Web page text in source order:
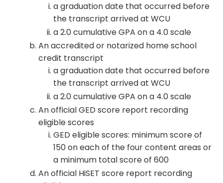
a graduation date that occurred before
the transcript arrived at WCU
a 2.0 cumulative GPA on a 4.0 scale
An accredited or notarized home school
credit transcript
a graduation date that occurred before
the transcript arrived at WCU
a 2.0 cumulative GPA on a 4.0 scale
An official GED score report recording
eligible scores
GED eligible scores: minimum score of
150 on each of the four content areas or
a minimum total score of 600
An official HiSET score report recording